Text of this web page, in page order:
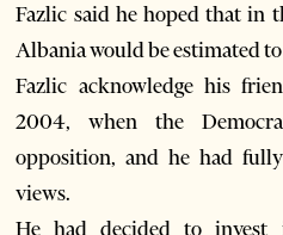
Fazlic said he hoped that in
Albania would be estimated
Fazlic acknowledge his
2004, when the
opposition, and he had
views.
He had decided to